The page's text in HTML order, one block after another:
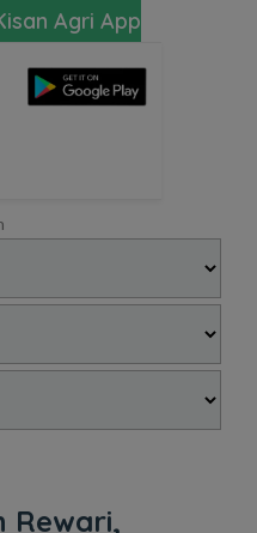
Agri App
Rewari,